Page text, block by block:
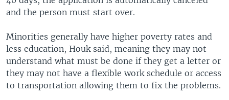
and the person must start over.
Minorities generally have higher poverty rates and
less education, Houk said, meaning they may not
understand what must be done if they get a letter or
they may not have a flexible work schedule or access
to transportation allowing them to fix the problems.